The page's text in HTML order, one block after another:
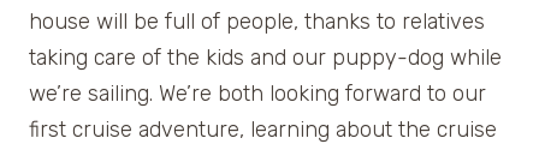
house will be full of people, thanks to relatives
taking care of the kids and our puppy-dog while
we’re sailing. We’re both looking forward to our
first cruise adventure, learning about the cruise